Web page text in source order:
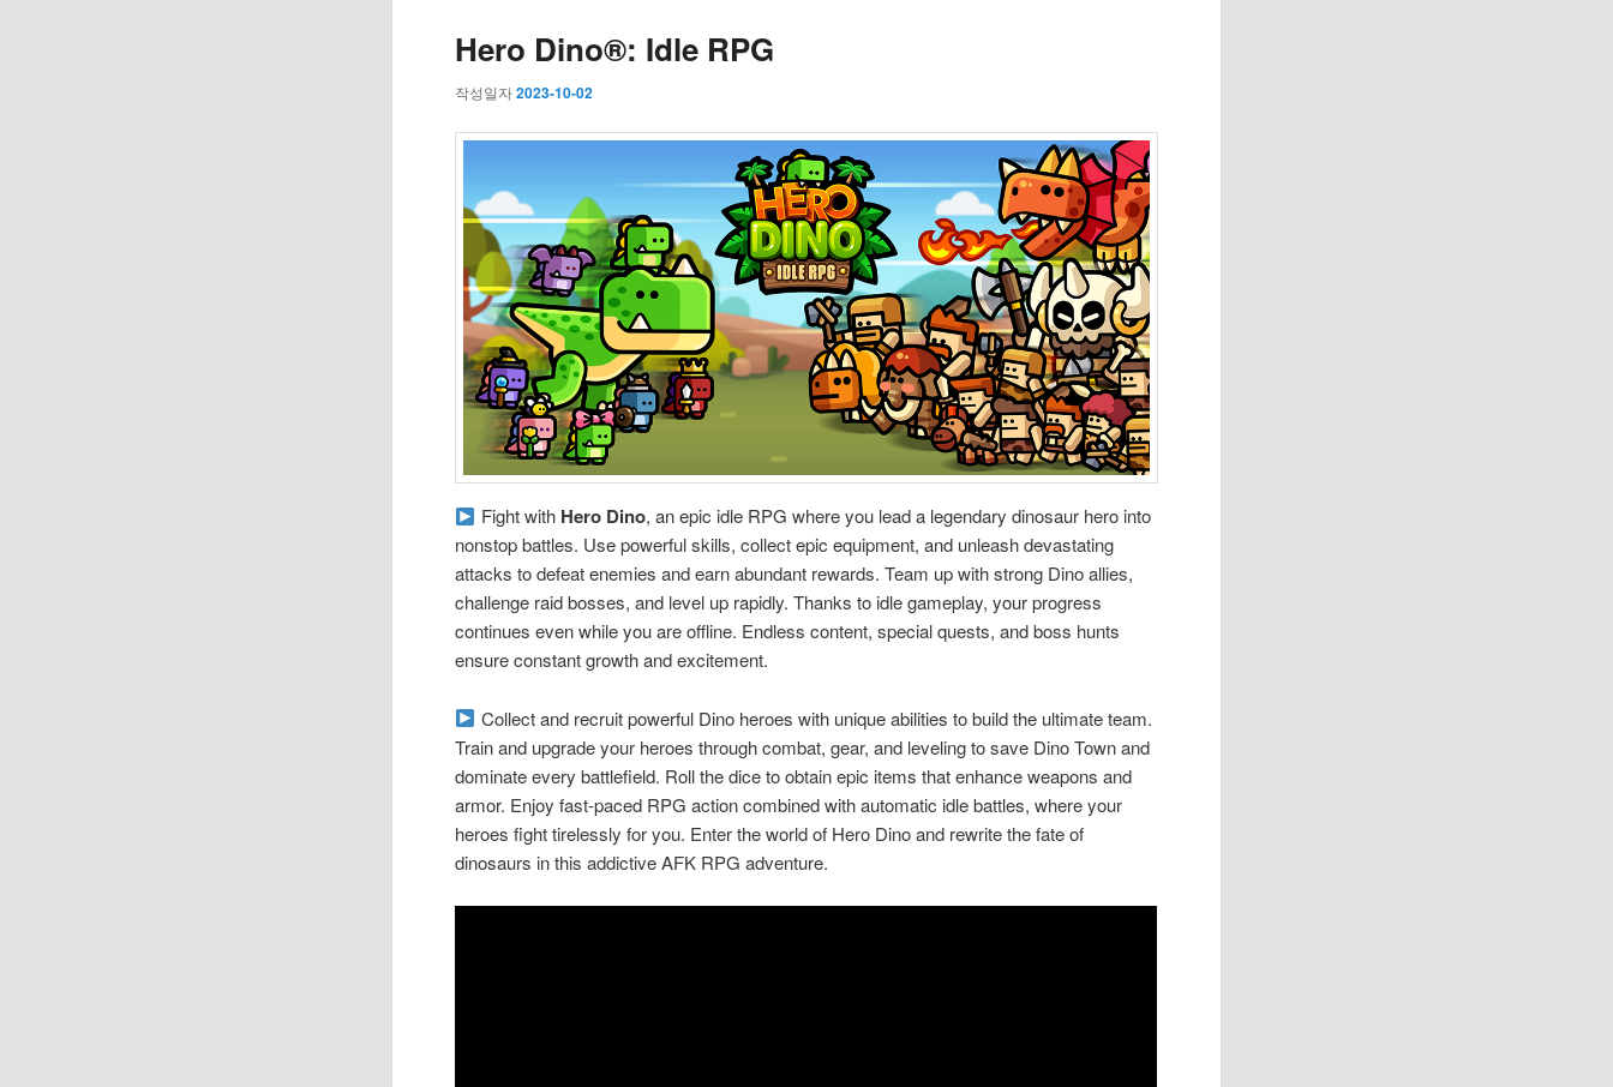
Hero Dino®: Idle RPG
작성일자2023-10-02
Fight with Hero Dino, an epic idle RPG where you lead a legendary dinosaur hero into
nonstop battles. Use powerful skills, collect epic equipment, and unleash devastating
attacks to defeat enemies and earn abundant rewards. Team up with strong Dino allies,
challenge raid bosses, and level up rapidly. Thanks to idle gameplay, your progress
continues even while you are offline. Endless content, special quests, and boss hunts
ensure constant growth and excitement.
Collect and recruit powerful Dino heroes with unique abilities to build the ultimate team.
Train and upgrade your heroes through combat, gear, and leveling to save Dino Town and
dominate every battlefield. Roll the dice to obtain epic items that enhance weapons and
armor. Enjoy fast-paced RPG action combined with automatic idle battles, where your
heroes fight tirelessly for you. Enter the world of Hero Dino and rewrite the fate of
dinosaurs in this addictive AFK RPG adventure.